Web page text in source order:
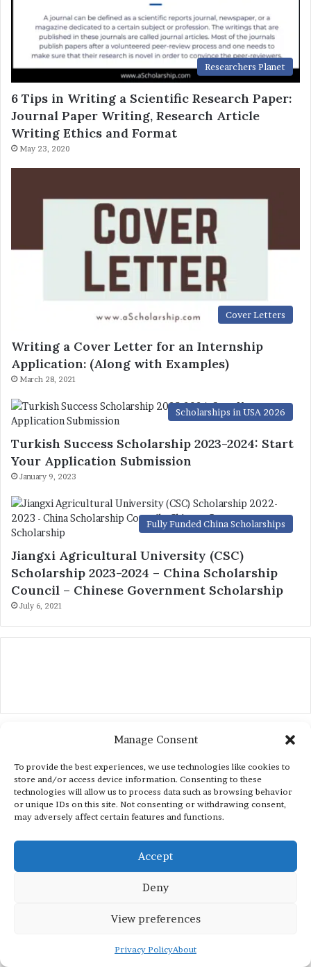
Manage Consent
To provide the best experiences, we use technologies like cookies to
store and/or access device information. Consenting to these
technologies will allow us to process data such as browsing behavior
or unique IDs on this site. Not consenting or withdrawing consent,
may adversely affect certain features and functions.
Accept
Deny
View preferences
Privacy PolicyAbout
Researchers Planet
6 Tips in Writing a Scientific Research Paper:
Journal Paper Writing, Research Article
Writing Ethics and Format
May 23, 2020
Cover Letters
Writing a Cover Letter for an Internship
Application: (Along with Examples)
March 28, 2021
Scholarships in USA 2026
Turkish Success Scholarship 2023-2024: Start
Your Application Submission
January 9, 2023
Fully Funded China Scholarships
Jiangxi Agricultural University (CSC)
Scholarship 2023-2024 – China Scholarship
Council – Chinese Government Scholarship
July 6, 2021